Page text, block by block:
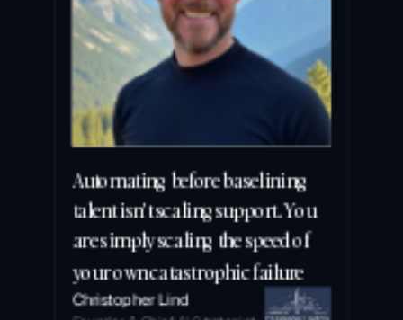
Automating before baselining
talent isn't scaling support. You
are simply scaling the speed of
your own catastrophic failure
Christopher Lind